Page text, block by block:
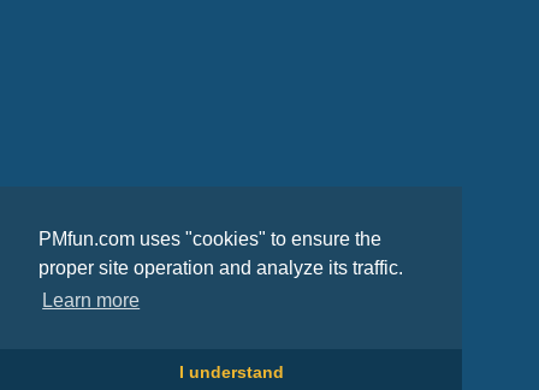
PMfun.com uses "cookies" to ensure the
proper site operation and analyze its traffic.
Learn more
I understand